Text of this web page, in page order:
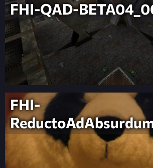
FHI-QAD-
FHI-